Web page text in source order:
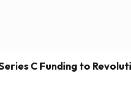
C Funding to